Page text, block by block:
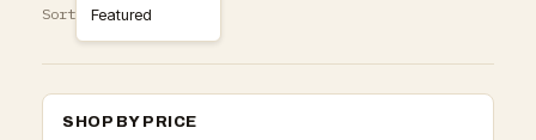
Sort
SHOP BY PRICE